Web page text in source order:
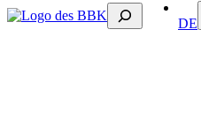
Suchen
DE